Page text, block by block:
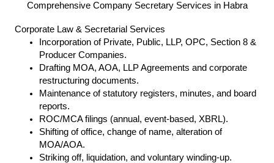
Comprehensive Company Secretary Services in Habra
Corporate Law & Secretarial Services
Incorporation of Private, Public, LLP, OPC, Section 8 &
Producer Companies.
Drafting MOA, AOA, LLP Agreements and corporate
restructuring documents.
Maintenance of statutory registers, minutes, and board
reports.
ROC/MCA filings (annual, event-based, XBRL).
Shifting of office, change of name, alteration of
MOA/AOA.
Striking off, liquidation, and voluntary winding-up.